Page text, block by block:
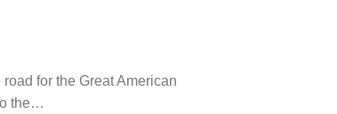
for the Great American
the…